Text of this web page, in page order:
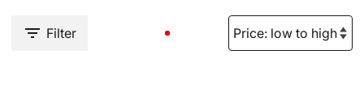
Filter